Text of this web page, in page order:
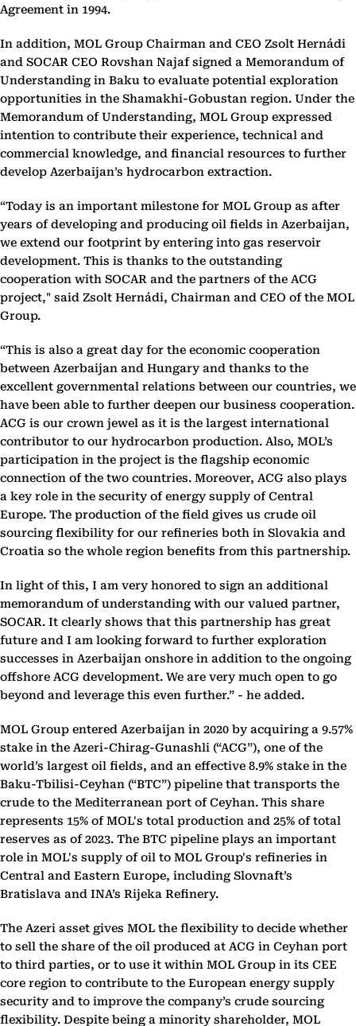
Agreement in 1994.
In addition, MOL Group Chairman and CEO Zsolt Hernádi
and SOCAR CEO Rovshan Najaf signed a Memorandum of
Understanding in Baku to evaluate potential exploration
opportunities in the Shamakhi-Gobustan region. Under the
Memorandum of Understanding, MOL Group expressed
intention to contribute their experience, technical and
commercial knowledge, and financial resources to further
develop Azerbaijan’s hydrocarbon extraction.
“Today is an important milestone for MOL Group as after
years of developing and producing oil fields in Azerbaijan,
we extend our footprint by entering into gas reservoir
development. This is thanks to the outstanding
cooperation with SOCAR and the partners of the ACG
project," said Zsolt Hernádi, Chairman and CEO of the MOL
Group.
“This is also a great day for the economic cooperation
between Azerbaijan and Hungary and thanks to the
excellent governmental relations between our countries, we
have been able to further deepen our business cooperation.
ACG is our crown jewel as it is the largest international
contributor to our hydrocarbon production. Also, MOL’s
participation in the project is the flagship economic
connection of the two countries. Moreover, ACG also plays
a key role in the security of energy supply of Central
Europe. The production of the field gives us crude oil
sourcing flexibility for our refineries both in Slovakia and
Croatia so the whole region benefits from this partnership.
In light of this, I am very honored to sign an additional
memorandum of understanding with our valued partner,
SOCAR. It clearly shows that this partnership has great
future and I am looking forward to further exploration
successes in Azerbaijan onshore in addition to the ongoing
offshore ACG development. We are very much open to go
beyond and leverage this even further.” - he added.
MOL Group entered Azerbaijan in 2020 by acquiring a 9.57%
stake in the Azeri-Chirag-Gunashli (“ACG”), one of the
world’s largest oil fields, and an effective 8.9% stake in the
Baku-Tbilisi-Ceyhan (“BTC”) pipeline that transports the
crude to the Mediterranean port of Ceyhan. This share
represents 15% of MOL's total production and 25% of total
reserves as of 2023. The BTC pipeline plays an important
role in MOL's supply of oil to MOL Group's refineries in
Central and Eastern Europe, including Slovnaft’s
Bratislava and INA’s Rijeka Refinery.
The Azeri asset gives MOL the flexibility to decide whether
to sell the share of the oil produced at ACG in Ceyhan port
to third parties, or to use it within MOL Group in its CEE
core region to contribute to the European energy supply
security and to improve the company’s crude sourcing
flexibility. Despite being a minority shareholder, MOL